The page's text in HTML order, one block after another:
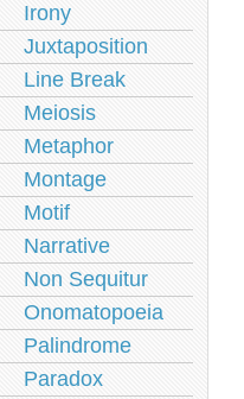
Irony
Juxtaposition
Line Break
Meiosis
Metaphor
Montage
Motif
Narrative
Non Sequitur
Onomatopoeia
Palindrome
Paradox